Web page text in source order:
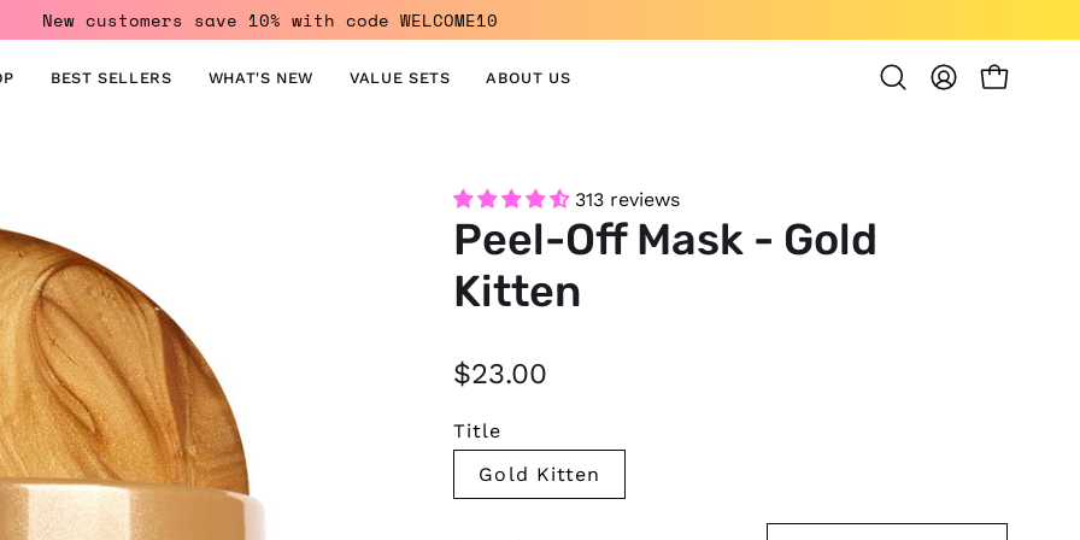
New customers save 10% with code WELCOME10
BEST SELLERS WHAT'S NEW VALUE SETS ABOUT US
OpenMY
OPEN
lightbox
313 reviews
Peel-Off Mask - Gold
Kitten
$23.00
Title
Gold Kitten